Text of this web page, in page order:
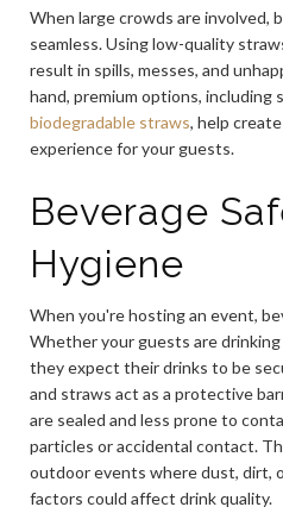
When large crowds are involved,
seamless. Using low-quality
result in spills, messes, and
hand, premium options, including
biodegradable straws, help
experience for your guests.
Beverage
Hygiene
When you're hosting an event,
Whether your guests are
they expect their drinks to be
and straws act as a protective
are sealed and less prone to
particles or accidental contact.
outdoor events where dust, dirt,
factors could affect drink quality.